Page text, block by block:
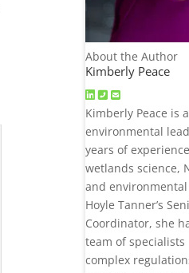
About the Author
Kimberly Peace
Kimberly Peace is
environmental
years of
wetlands science,
and
Hoyle Tanner’s
Coordinator, she
team of specialists
complex